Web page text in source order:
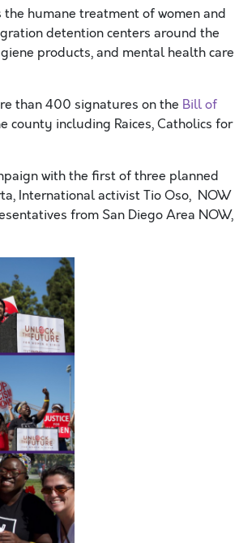
humane treatment of women and
detention centers around the
products, and mental health care
than 400 signatures on the Bill of
including Raices, Catholics for
with the first of three planned
International activist Tio Oso, NOW
from San Diego Area NOW,